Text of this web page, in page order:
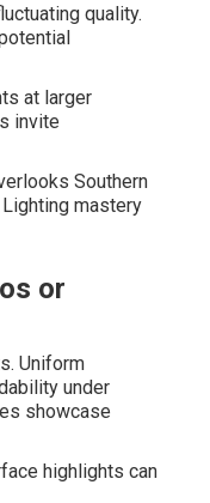
quality.
at larger
invite
Southern
mastery
or
Uniform
under
showcase
highlights can